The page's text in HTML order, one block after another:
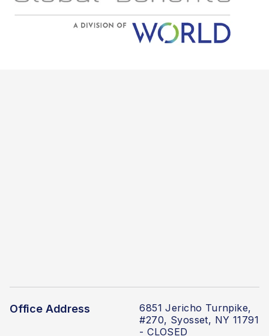
Office Address
6851 Jericho Turnpike,
#270, Syosset, NY 11791
- CLOSED